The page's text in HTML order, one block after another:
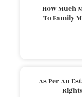
How Much
To Family
As Per An